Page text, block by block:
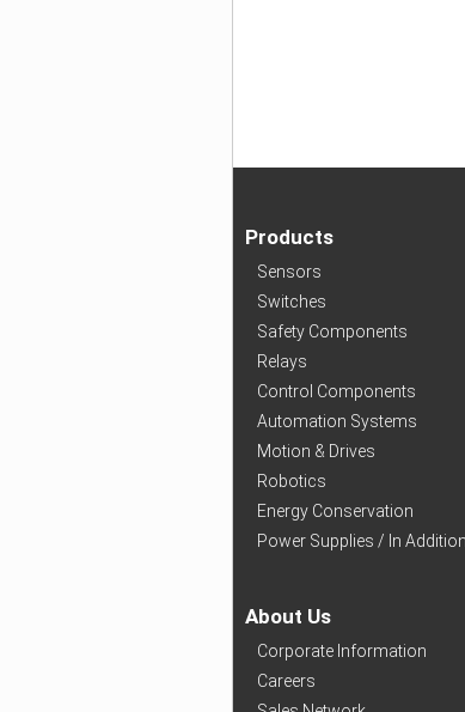
Products
Sensors
Switches
Safety Components
Relays
Control Components
Automation Systems
Motion & Drives
Robotics
Energy Conservation
Power Supplies / In Addition
About Us
Corporate Information
Careers